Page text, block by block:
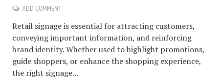
ADD COMMENT
Retail signage is essential for attracting customers,
conveying important information, and reinforcing
brand identity. Whether used to highlight promotions,
guide shoppers, or enhance the shopping experience,
the right signage...